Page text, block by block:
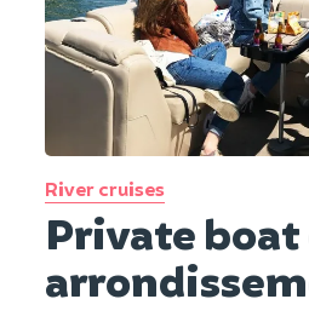
River cruises
Private